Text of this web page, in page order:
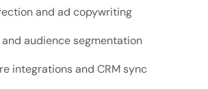
and ad copywriting
audience segmentation
integrations and CRM sync